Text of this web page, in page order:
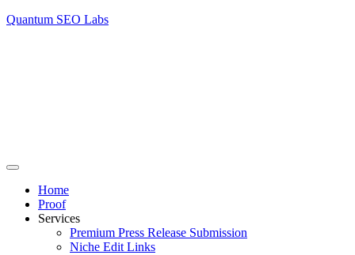
Quantum SEO Labs
Home
Proof
Services
Premium Press Release Submission
Niche Edit Links